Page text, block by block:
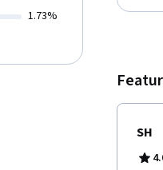
1.73%
SH